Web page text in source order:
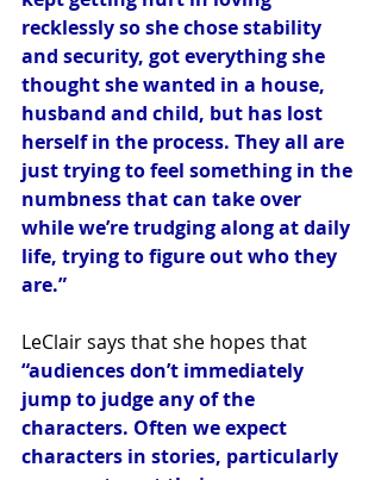
recklessly so she chose stability
and security, got everything she
thought she wanted in a house,
husband and child, but has lost
herself in the process. They all are
just trying to feel something in the
numbness that can take over
while we’re trudging along at daily
life, trying to figure out who they
are.”
LeClair says that she hopes that
“audiences don’t immediately
jump to judge any of the
characters. Often we expect
characters in stories, particularly